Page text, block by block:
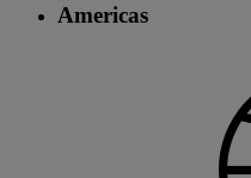
Americas